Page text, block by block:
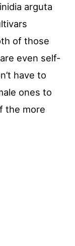
arguta
of those
even self-
have to
ones to
the more